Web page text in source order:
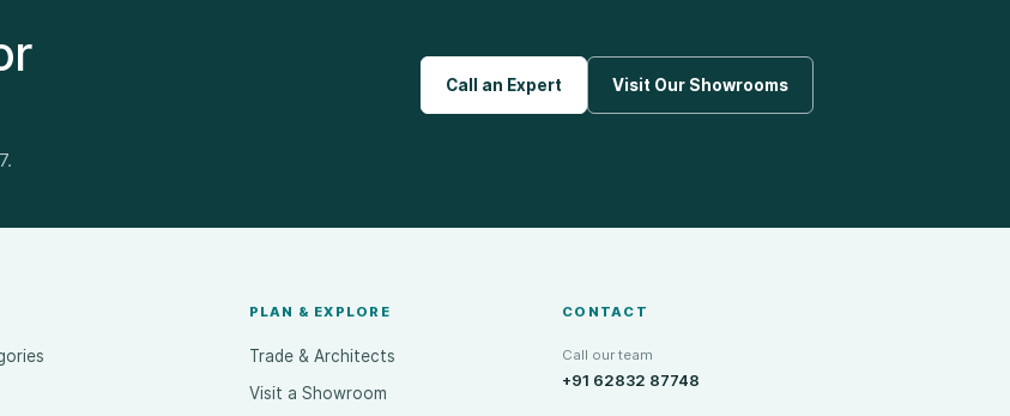
Call an Expert Visit Our Showrooms
PLAN & EXPLORE
Trade & Architects
Visit a Showroom
CONTACT
Call our team
+91 62832 87748